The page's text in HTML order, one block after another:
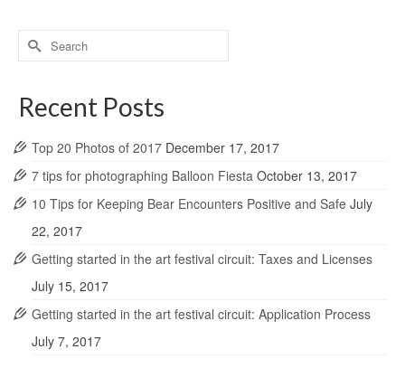
Search
for:
Recent Posts
Top 20 Photos of 2017 December 17, 2017
7 tips for photographing Balloon Fiesta October 13, 2017
10 Tips for Keeping Bear Encounters Positive and Safe July
22, 2017
Getting started in the art festival circuit: Taxes and Licenses
July 15, 2017
Getting started in the art festival circuit: Application Process
July 7, 2017